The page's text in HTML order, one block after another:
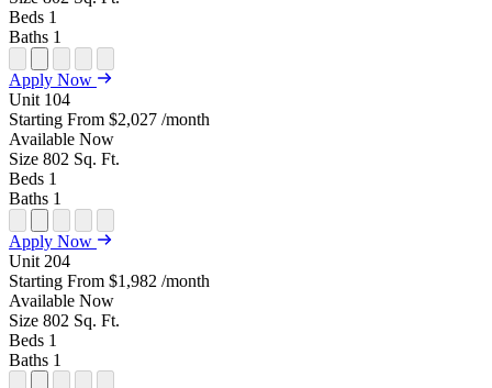
Beds 1
Baths 1
Open
Floor
Plan
Unit
Special
Open
Property
Sightmap
Open
Floor
Plan
Unit
Video
Open
Floor
Image
Open
Unit
Virtual
Tour
Apply Now
Unit 104
Starting From $2,027 /month
Available Now
Size 802 Sq. Ft.
Beds 1
Baths 1
Open
Floor
Plan
Unit
Special
Open
Property
Sightmap
Open
Floor
Plan
Unit
Video
Open
Floor
Image
Open
Unit
Virtual
Tour
Apply Now
Unit 204
Starting From $1,982 /month
Available Now
Size 802 Sq. Ft.
Beds 1
Baths 1